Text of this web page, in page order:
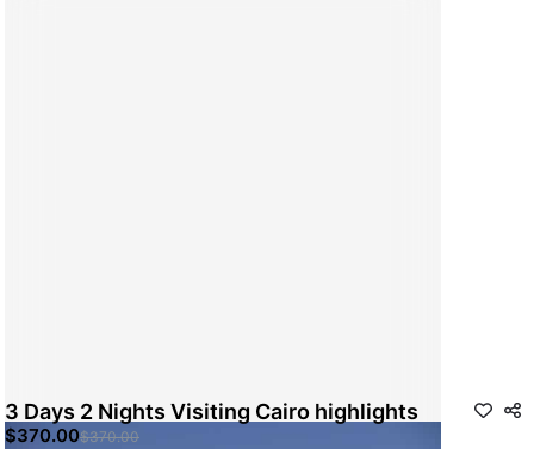
3 Days 2 Nights Visiting Cairo highlights
$370.00$370.00